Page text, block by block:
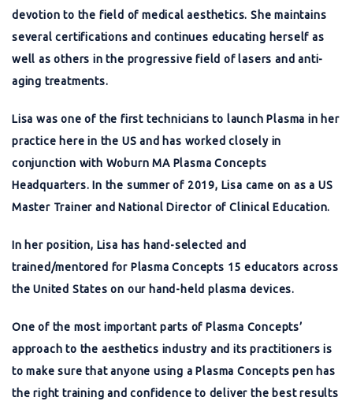
devotion to the field of medical aesthetics. She maintains
several certifications and continues educating herself as
well as others in the progressive field of lasers and anti-
aging treatments.
Lisa was one of the first technicians to launch Plasma in her
practice here in the US and has worked closely in
conjunction with Woburn MA Plasma Concepts
Headquarters. In the summer of 2019, Lisa came on as a US
Master Trainer and National Director of Clinical Education.
In her position, Lisa has hand-selected and
trained/mentored for Plasma Concepts 15 educators across
the United States on our hand-held plasma devices.
One of the most important parts of Plasma Concepts’
approach to the aesthetics industry and its practitioners is
to make sure that anyone using a Plasma Concepts pen has
the right training and confidence to deliver the best results